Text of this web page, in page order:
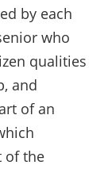
by each
who
qualities
and
of an
of the